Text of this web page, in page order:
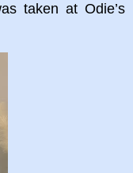
taken at Odie’s